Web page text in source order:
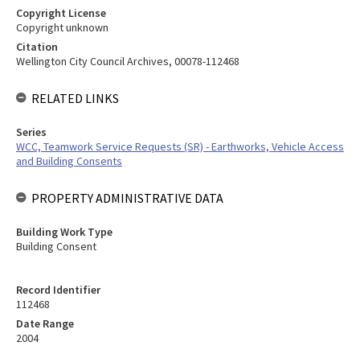
Record Identifier
112468
Date Range
2004
Copyright License
Copyright unknown
Citation
Wellington City Council Archives, 00078-112468
RELATED LINKS
Series
WCC, Teamwork Service Requests (SR) - Earthworks, Vehicle Access
and Building Consents
PROPERTY ADMINISTRATIVE DATA
Building Work Type
Building Consent